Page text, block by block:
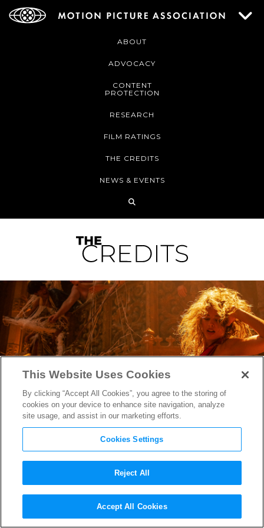
ABOUT
ADVOCACY
CONTENT
PROTECTION
RESEARCH
FILM RATINGS
THE CREDITS
NEWS & EVENTS
“Babylon” Official Trailer
Finds Brad Pitt & Margot
This Website Uses Cookies
By clicking “Accept All Cookies”, you agree to the storing of
cookies on your device to enhance site navigation, analyze
site usage, and assist in our marketing efforts.
Cookies Settings
Reject All
Accept All Cookies